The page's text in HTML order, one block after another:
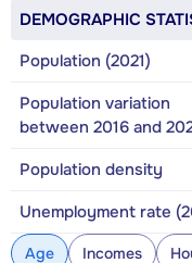
DEMOGRAPHIC
Population (2021)
Population variation
between 2016 and
Population density
Unemployment rate
Age Incomes